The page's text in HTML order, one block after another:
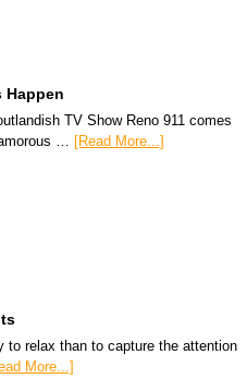
Happen
TV Show Reno 911 comes
… [Read More...]
to relax than to capture the attention
More...]